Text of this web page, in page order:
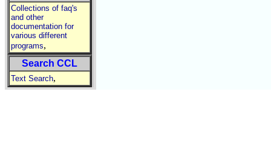
Collections of faq's
and other
documentation for
various different
programs,
Search CCL
Text Search,